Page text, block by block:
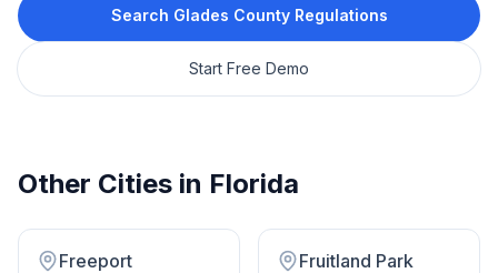
Search Glades CountyRegulations
Start Free Demo
Other Cities in Florida
Freeport Fruitland Park